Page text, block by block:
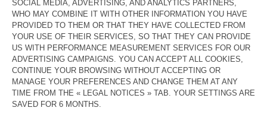
KIDS' SOCKS CLYPSUN
€ 15
KIDS' HOODIE IZUBIRD
€ 90
KIDS' SOCKS CLYPSUN
BACK IN STOCK
€ 15
KIDS' SWEATSHIRT IZUBIRD
BACK IN STOCK
€ 65
KIDS' SHORTS COMOW BACK IN STOCK